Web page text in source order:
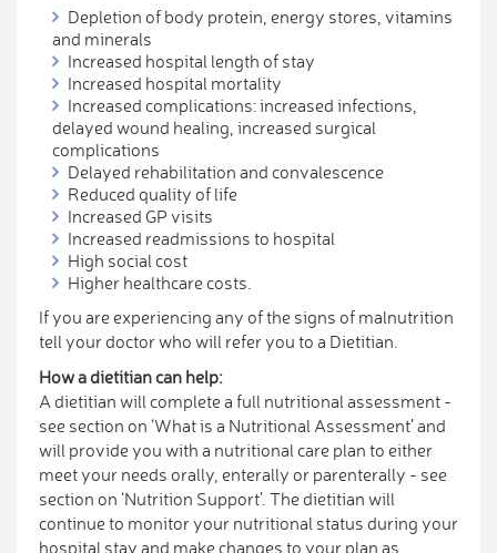
Depletion of body protein, energy stores, vitamins
and minerals
Increased hospital length of stay
Increased hospital mortality
Increased complications: increased infections,
delayed wound healing, increased surgical
complications
Delayed rehabilitation and convalescence
Reduced quality of life
Increased GP visits
Increased readmissions to hospital
High social cost
Higher healthcare costs.
If you are experiencing any of the signs of malnutrition
tell your doctor who will refer you to a Dietitian.
How a dietitian can help:
A dietitian will complete a full nutritional assessment -
see section on ‘What is a Nutritional Assessment’ and
will provide you with a nutritional care plan to either
meet your needs orally, enterally or parenterally - see
section on ‘Nutrition Support’. The dietitian will
continue to monitor your nutritional status during your
hospital stay and make changes to your plan as